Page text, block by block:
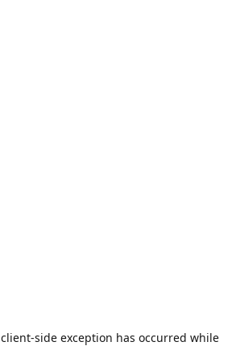
client-side exception has occurred while